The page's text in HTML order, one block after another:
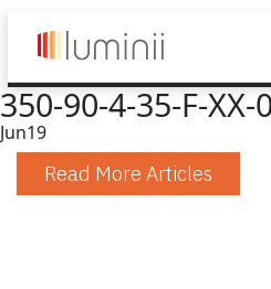
350-90-4-35-F-XX-
Jun19
Read More Articles